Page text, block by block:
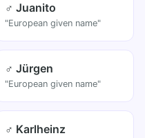
♂ Juanito
"European given name"
♂ Jürgen
"European given name"
♂ Karlheinz